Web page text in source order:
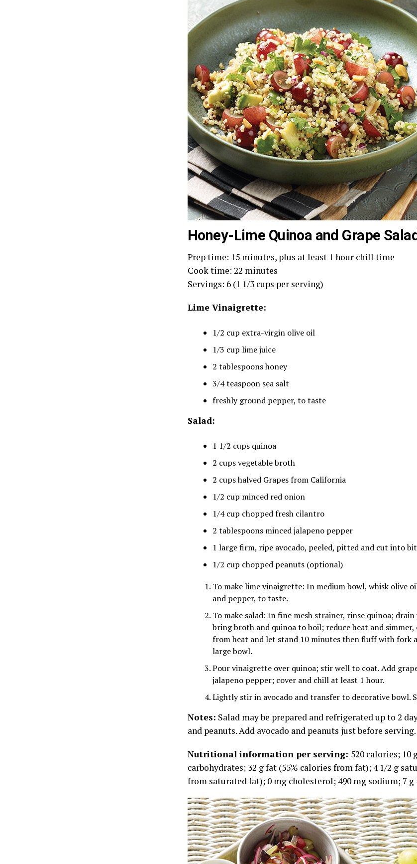
Honey-Lime Quinoa and Grape Salad
Prep time: 15 minutes, plus at least 1 hour chill time
Cook time: 22 minutes
Servings: 6 (1 1/3 cups per serving)
Lime Vinaigrette:
1/2 cup extra-virgin olive oil
1/3 cup lime juice
2 tablespoons honey
3/4 teaspoon sea salt
freshly ground pepper, to taste
Salad:
1 1/2 cups quinoa
2 cups vegetable broth
2 cups halved Grapes from California
1/2 cup minced red onion
1/4 cup chopped fresh cilantro
2 tablespoons minced jalapeno pepper
1 large firm, ripe avocado, peeled, pitted and cut into
1/2 cup chopped peanuts (optional)
To make lime vinaigrette: In medium bowl, whisk olive
and pepper, to taste.
To make salad: In fine mesh strainer, rinse quinoa;
bring broth and quinoa to boil; reduce heat and simmer,
from heat and let stand 10 minutes then fluff with fork
large bowl.
Pour vinaigrette over quinoa; stir well to coat. Add
jalapeno pepper; cover and chill at least 1 hour.
Lightly stir in avocado and transfer to decorative bowl.
Notes: Salad may be prepared and refrigerated up to 2
and peanuts. Add avocado and peanuts just before serving.
Nutritional information per serving: 520 calories; 10
carbohydrates; 32 g fat (55% calories from fat); 4 1/2 g
from saturated fat); 0 mg cholesterol; 490 mg sodium; 7 g